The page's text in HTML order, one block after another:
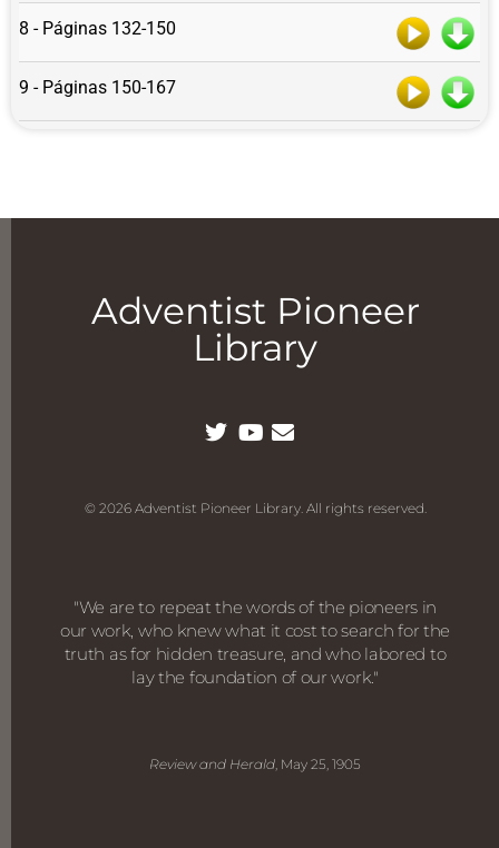
8 - Páginas 132-150
9 - Páginas 150-167
Adventist Pioneer
Library
© 2026 Adventist Pioneer Library. All rights reserved.
"We are to repeat the words of the pioneers in
our work, who knew what it cost to search for the
truth as for hidden treasure, and who labored to
lay the foundation of our work."
Review and Herald, May 25, 1905